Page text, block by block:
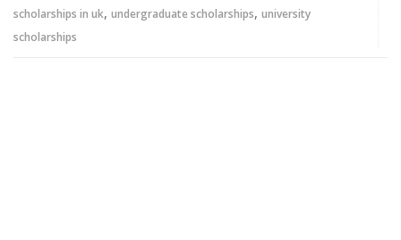
scholarships in uk, undergraduate scholarships, university
scholarships